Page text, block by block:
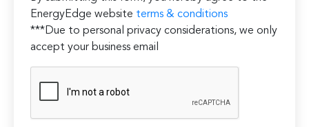
EnergyEdge website terms & conditions
***Due to personal privacy considerations, we only
accept your business email